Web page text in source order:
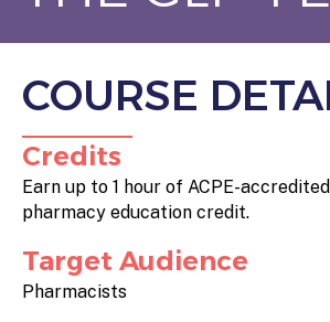
COURSE
Credits
Earn up to 1 hour of ACPE-
pharmacy education credit.
Target Audience
Pharmacists